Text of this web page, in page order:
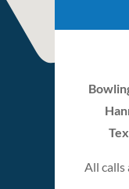
All calls